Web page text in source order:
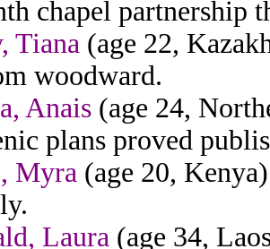
chapel partnership
Tiana (age 22,
woodward.
Anais (age 24,
plans proved
Myra (age 20,
Laura (age 34,